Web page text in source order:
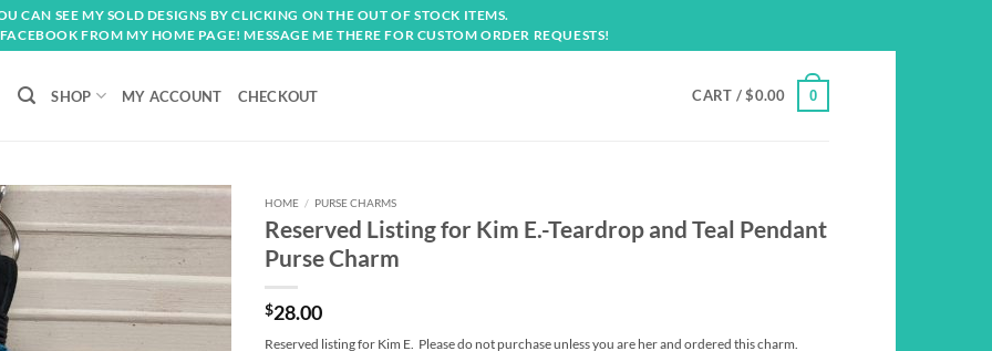
CAN SEE MY SOLD DESIGNS BY CLICKING ON THE OUT OF STOCK ITEMS.
FROM MY HOME PAGE! MESSAGE ME THERE FOR CUSTOM ORDER REQUESTS!
SHOP MY ACCOUNT CHECKOUT CART /$0.00 0
Add to
wishlist
HOME / PURSE CHARMS
Reserved Listing for Kim E.-Teardrop and Teal Pendant
Purse Charm
$28.00
Reserved listing for Kim E. Please do not purchase unless you are her and ordered this charm.